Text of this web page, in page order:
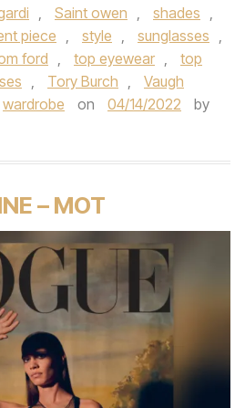
, Saint owen , shades ,
piece , style , sunglasses ,
ford , top eyewear ,
top
, Tory Burch ,
Vaugh
wardrobe on 04/14/2022
by
– MOT